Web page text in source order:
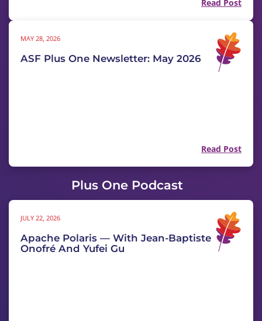
Read Post
MAY 28, 2026
ASF Plus One Newsletter: May 2026
Read Post
Plus One Podcast
JULY 22, 2026
Apache Polaris — With Jean-Baptiste
Onofré And Yufei Gu